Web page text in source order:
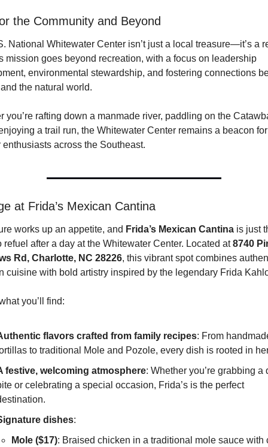
the Community and Beyond
National Whitewater Center isn’t just a local treasure—it’s a
mission goes beyond recreation, with a focus on leadership
environmental stewardship, and fostering connections
the natural world.
you’re rafting down a manmade river, paddling on the
a trail run, the Whitewater Center remains a beacon for
enthusiasts across the Southeast.
at Frida’s Mexican Cantina
works up an appetite, and Frida’s Mexican Cantina is just
refuel after a day at the Whitewater Center. Located at 8740
Rd, Charlotte, NC 28226, this vibrant spot combines
cuisine with bold artistry inspired by the legendary Frida
you’ll find:
flavors crafted from family recipes: From
to traditional Mole and Pozole, every dish is rooted in
festive, welcoming atmosphere: Whether you’re grabbing a
or celebrating a special occasion, Frida’s is the perfect
dishes:
Mole ($17): Braised chicken in a traditional mole sauce with